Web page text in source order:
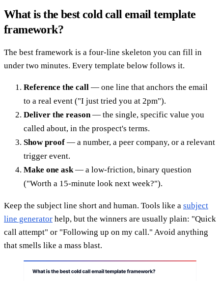
What is the best cold call email template
framework?
The best framework is a four-line skeleton you can fill in
under two minutes. Every template below follows it.
Reference the call — one line that anchors the email
to a real event ("I just tried you at 2pm").
Deliver the reason— the single, specific value you
called about, in the prospect's terms.
Show proof — a number, a peer company, or a relevant
trigger event.
Make one ask— a low-friction, binary question
("Worth a 15-minute look next week?").
Keep the subject line short and human. Tools like a subject
line generator help, but the winners are usually plain: "Quick
call attempt" or "Following up on my call." Avoid anything
that smells like a mass blast.